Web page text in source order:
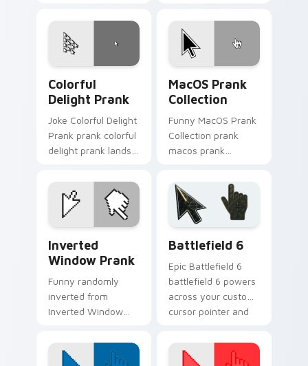
with cheeky prank
pointer flair.
with silly custom
cursor charm.
Colorful
Delight Prank
Joke Colorful Delight
Prank prank colorful
delight prank lands
cursor clicks with
gag desktop energy.
MacOS Prank
Collection
Funny MacOS Prank
Collection prank
macos prank
matched custom
cursor clicks with
gag desktop energy.
Inverted
Window Prank
Funny randomly
inverted from
Inverted Window
with funny prank
custom cursor joke
Battlefield 6
Epic Battlefield 6
battlefield 6 powers
across your custom
cursor pointer and